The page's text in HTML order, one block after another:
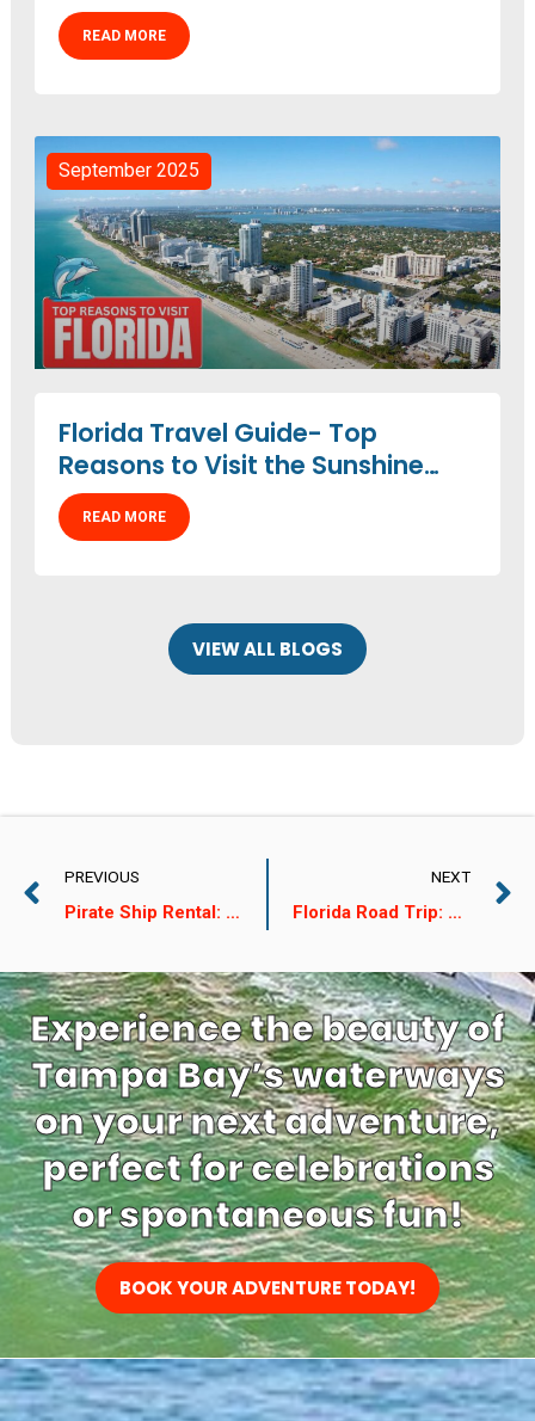
READ MORE
Florida Travel Guide- Top
Reasons to Visit the Sunshine
State
READ MORE
September 2025
VIEW ALL BLOGS
PREVIOUS
Pirate Ship Rental: A Guide for A Thrilling Summer Adventure
NEXT
Florida Road Trip: The Ideal Itinerary for a Perfect Summer
Experience the beauty of
Tampa Bay’s waterways
on your next adventure,
perfect for celebrations
or spontaneous fun!
BOOK YOUR ADVENTURE TODAY!